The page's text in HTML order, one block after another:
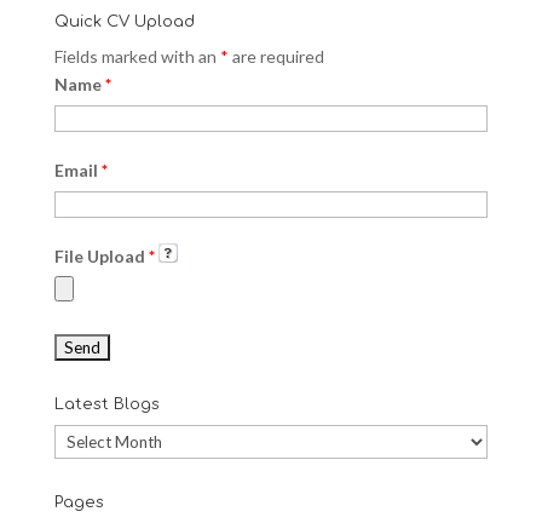
Quick CV Upload
Fields marked with an * are required
Name*
Email *
File Upload *
Latest Blogs
Latest
Blogs
Pages